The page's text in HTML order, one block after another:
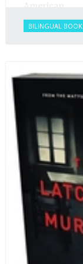
American.
BILINGUAL